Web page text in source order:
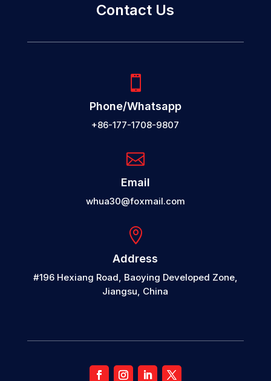
Contact Us

Phone/Whatsapp
+86-177-1708-9807

Email
whua30@foxmail.com

Address
#196 Hexiang Road, Baoying Developed Zone,
Jiangsu, China